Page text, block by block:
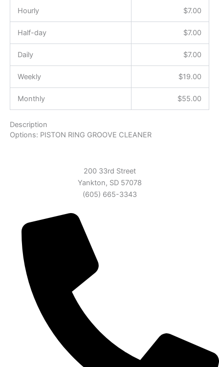
Hourly $7.00
Half-day $7.00
Daily $7.00
Weekly $19.00
Monthly $55.00
Description
Options: PISTON RING GROOVE CLEANER
200 33rd Street
Yankton, SD 57078
(605) 665-3343